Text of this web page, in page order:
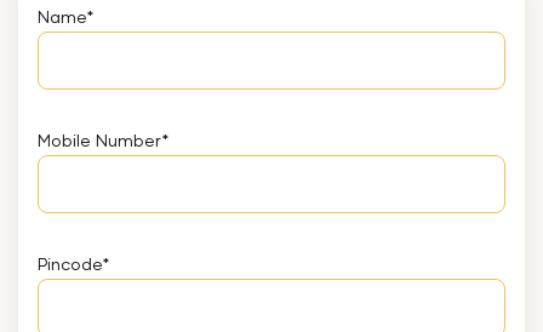
Name*
Mobile Number*
Pincode*